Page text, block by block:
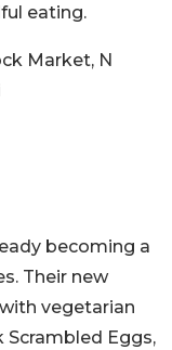
eating.
Market, N
becoming a
Their new
vegetarian
Eggs,